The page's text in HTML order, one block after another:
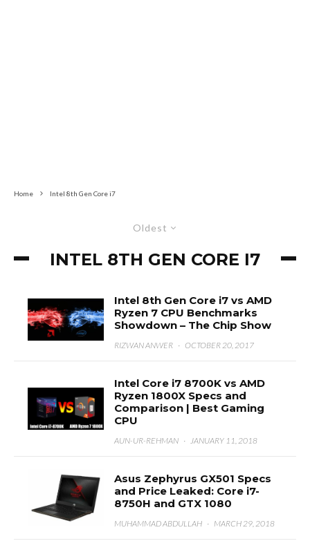
Home Intel 8th Gen Core i7
Oldest
INTEL 8TH GEN CORE I7
Intel 8th Gen Core i7 vs AMD
Ryzen 7 CPU Benchmarks
Showdown – The Chip Show
RIZWAN ANWER · OCTOBER 20, 2017
Intel Core i7 8700K vs AMD
Ryzen 1800X Specs and
Comparison | Best Gaming
CPU
AUN-UR-REHMAN · JANUARY 11, 2018
Asus Zephyrus GX501 Specs
and Price Leaked: Core i7-
8750H and GTX 1080
MUHAMMAD ABDULLAH · MARCH 29, 2018